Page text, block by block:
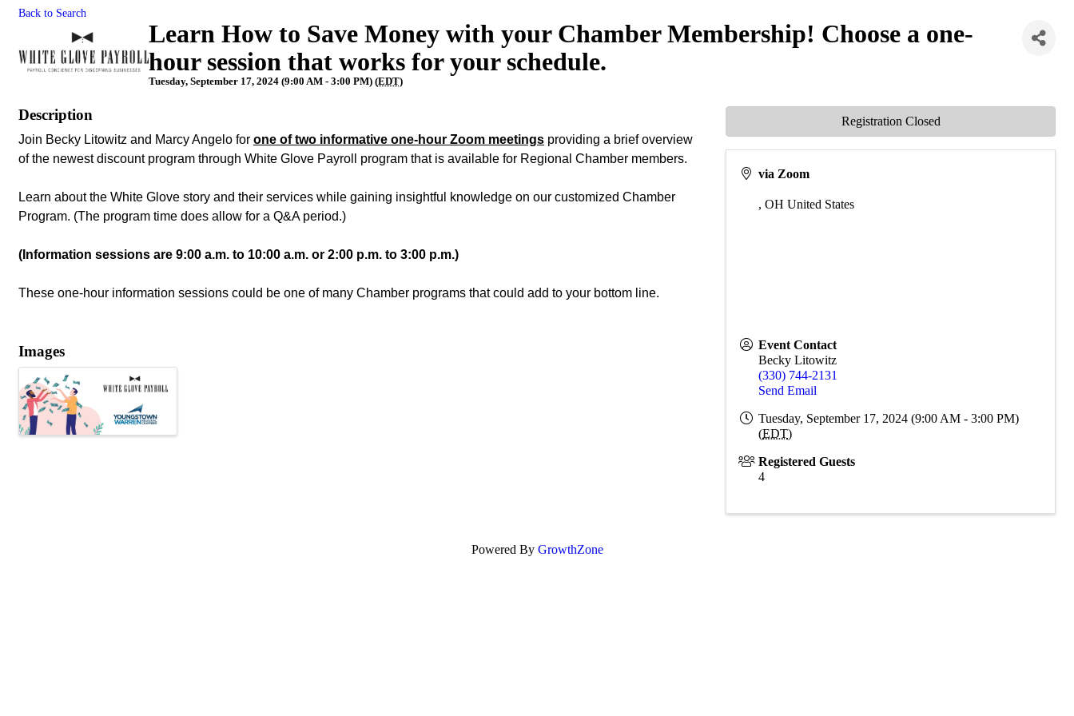
Back to Search
Learn How to Save Money with your Chamber Membership! Choose a one-
hour session that works for your schedule.
Tuesday, September 17, 2024 (9:00 AM - 3:00 PM) (EDT)
Description
Join Becky Litowitz and Marcy Angelo for one of two informative one-hour Zoom meetings providing a brief overview
of the newest discount program through White Glove Payroll program that is available for Regional Chamber members.
Learn about the White Glove story and their services while gaining insightful knowledge on our customized Chamber
Program. (The program time does allow for a Q&A period.)
(Information sessions are 9:00 a.m. to 10:00 a.m. or 2:00 p.m. to 3:00 p.m.)
These one-hour information sessions could be one of many Chamber programs that could add to your bottom line.
Images
via Zoom
,OH United States
Event Contact
Becky Litowitz
(330) 744-2131
Send Email
Tuesday, September 17, 2024 (9:00 AM - 3:00 PM)
(EDT)
Registered Guests
4
Registration Closed
Powered By GrowthZone